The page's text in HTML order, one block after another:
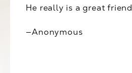
He really is a great friend
—Anonymous